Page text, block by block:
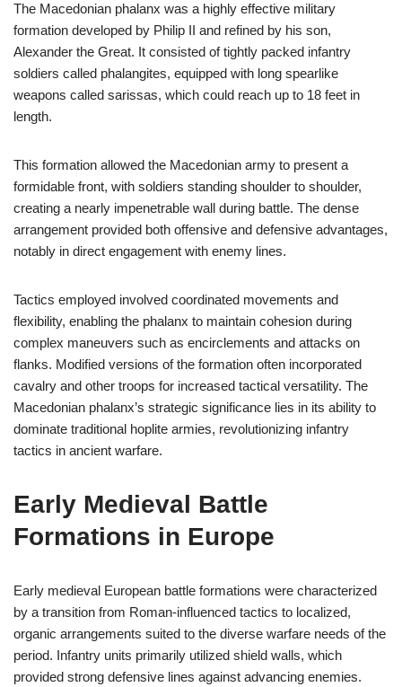
The Macedonian phalanx was a highly effective military
formation developed by Philip II and refined by his son,
Alexander the Great. It consisted of tightly packed infantry
soldiers called phalangites, equipped with long spearlike
weapons called sarissas, which could reach up to 18 feet in
length.
This formation allowed the Macedonian army to present a
formidable front, with soldiers standing shoulder to shoulder,
creating a nearly impenetrable wall during battle. The dense
arrangement provided both offensive and defensive advantages,
notably in direct engagement with enemy lines.
Tactics employed involved coordinated movements and
flexibility, enabling the phalanx to maintain cohesion during
complex maneuvers such as encirclements and attacks on
flanks. Modified versions of the formation often incorporated
cavalry and other troops for increased tactical versatility. The
Macedonian phalanx’s strategic significance lies in its ability to
dominate traditional hoplite armies, revolutionizing infantry
tactics in ancient warfare.
Early Medieval Battle
Formations in Europe
Early medieval European battle formations were characterized
by a transition from Roman-influenced tactics to localized,
organic arrangements suited to the diverse warfare needs of the
period. Infantry units primarily utilized shield walls, which
provided strong defensive lines against advancing enemies.